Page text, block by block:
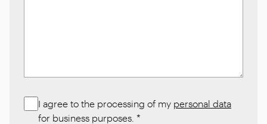
I agree to the processing of my personal data
for business purposes. *